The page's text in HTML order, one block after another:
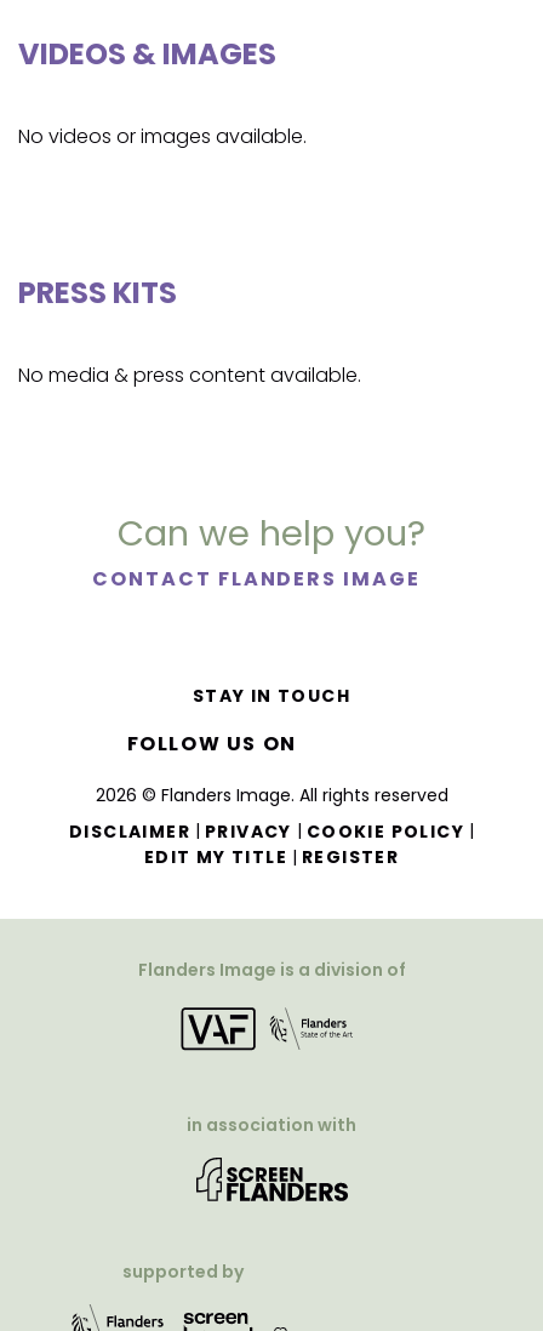
VIDEOS & IMAGES
No videos or images available.
PRESS KITS
No media & press content available.
Can we help you?
CONTACT FLANDERS IMAGE
2026 © Flanders Image. All rights reserved
DISCLAIMER | PRIVACY | COOKIE POLICY |
EDIT MY TITLE | REGISTER
STAY IN TOUCH
FOLLOW US ON
Flanders Image is a division of
in association with
supported by